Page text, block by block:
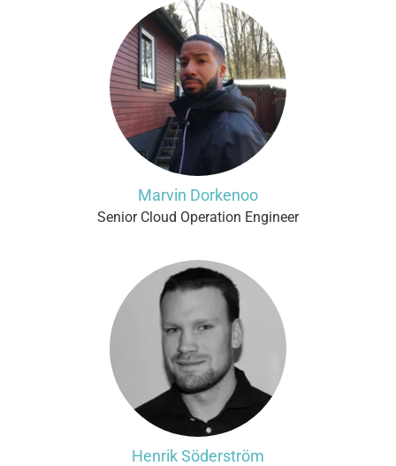
Marvin Dorkenoo
Senior Cloud Operation Engineer
Henrik Söderström